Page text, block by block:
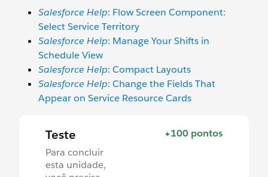
Salesforce Help: Flow Screen Component:
Select Service Territory
Salesforce Help: Manage Your Shifts in
Schedule View
Salesforce Help: Compact Layouts
Salesforce Help: Change the Fields That
Appear on Service Resource Cards